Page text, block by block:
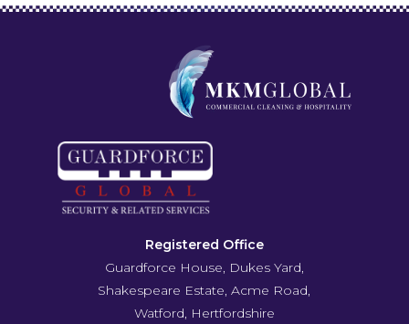
Registered Office
Guardforce House, Dukes Yard,
Shakespeare Estate, Acme Road,
Watford, Hertfordshire